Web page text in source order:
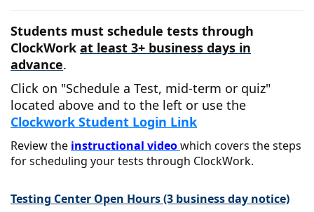
Students must schedule tests through
ClockWork at least 3+ business days in
advance.
Click on "Schedule a Test, mid-term or quiz"
located above and to the left or use the
Clockwork Student Login Link
Review the instructional videowhich covers the steps
for scheduling your tests through ClockWork.
Testing Center Open Hours (3 business day notice)